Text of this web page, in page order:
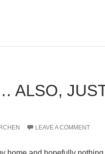
ALSO,
LEAVE A COMMENT